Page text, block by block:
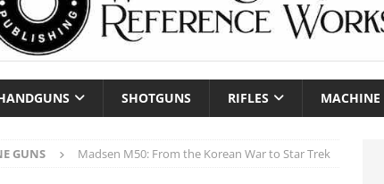
SHOTGUNS RIFLES MACHINE
GUNS Madsen M50: From the Korean War to Star Trek